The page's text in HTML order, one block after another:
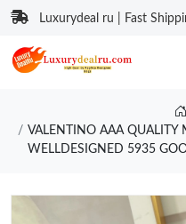
Luxurydeal ru | Fast
VALENTINO AAA QUALITY
WELLDESIGNED 5935